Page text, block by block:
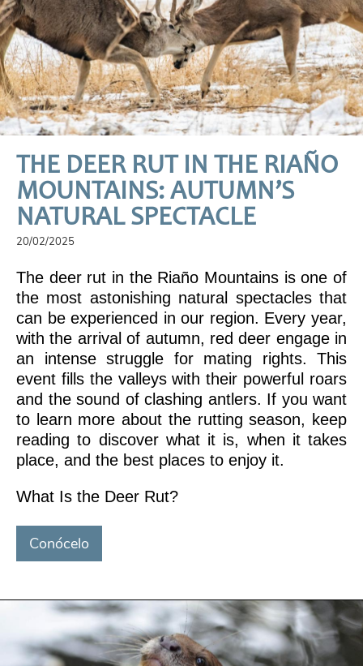
THE DEER RUT IN THE RIAÑO
MOUNTAINS: AUTUMN’S
NATURAL SPECTACLE
20/02/2025
The deer rut in the Riaño Mountains is one of
the most astonishing natural spectacles that
can be experienced in our region. Every year,
with the arrival of autumn, red deer engage in
an intense struggle for mating rights. This
event fills the valleys with their powerful roars
and the sound of clashing antlers. If you want
to learn more about the rutting season, keep
reading to discover what it is, when it takes
place, and the best places to enjoy it.
What Is the Deer Rut?
Conócelo